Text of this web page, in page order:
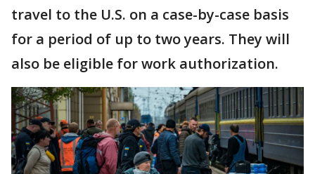
travel to the U.S. on a case-by-case basis
for a period of up to two years. They will
also be eligible for work authorization.